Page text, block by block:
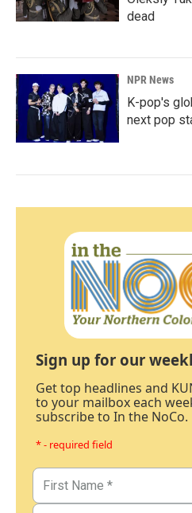
dead
NPR News
K-pop's
next pop
Sign up for our
Get top headlines and
to your mailbox each
subscribe to In the NoCo.
* - required field